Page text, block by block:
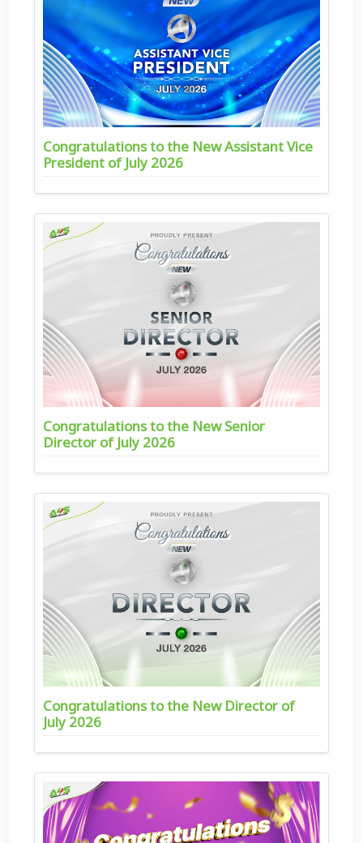
Congratulations to the New Assistant Vice
President of July 2026
Congratulations to the New Senior
Director of July 2026
Congratulations to the New Director of
July 2026